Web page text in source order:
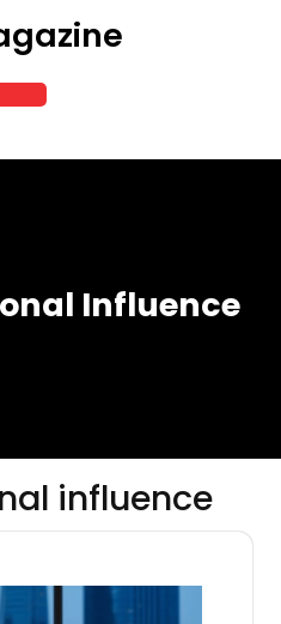
Open
Button
Influence
influence